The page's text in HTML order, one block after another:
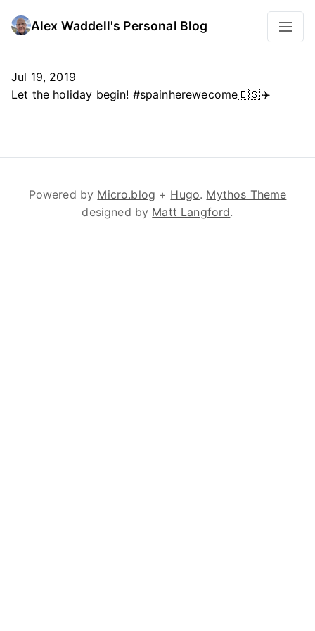
Alex Waddell's Personal Blog
Jul 19, 2019
Let the holiday begin! #spainherewecome🇪🇸✈️
Powered by Micro.blog + Hugo. Mythos Theme
designed by Matt Langford.